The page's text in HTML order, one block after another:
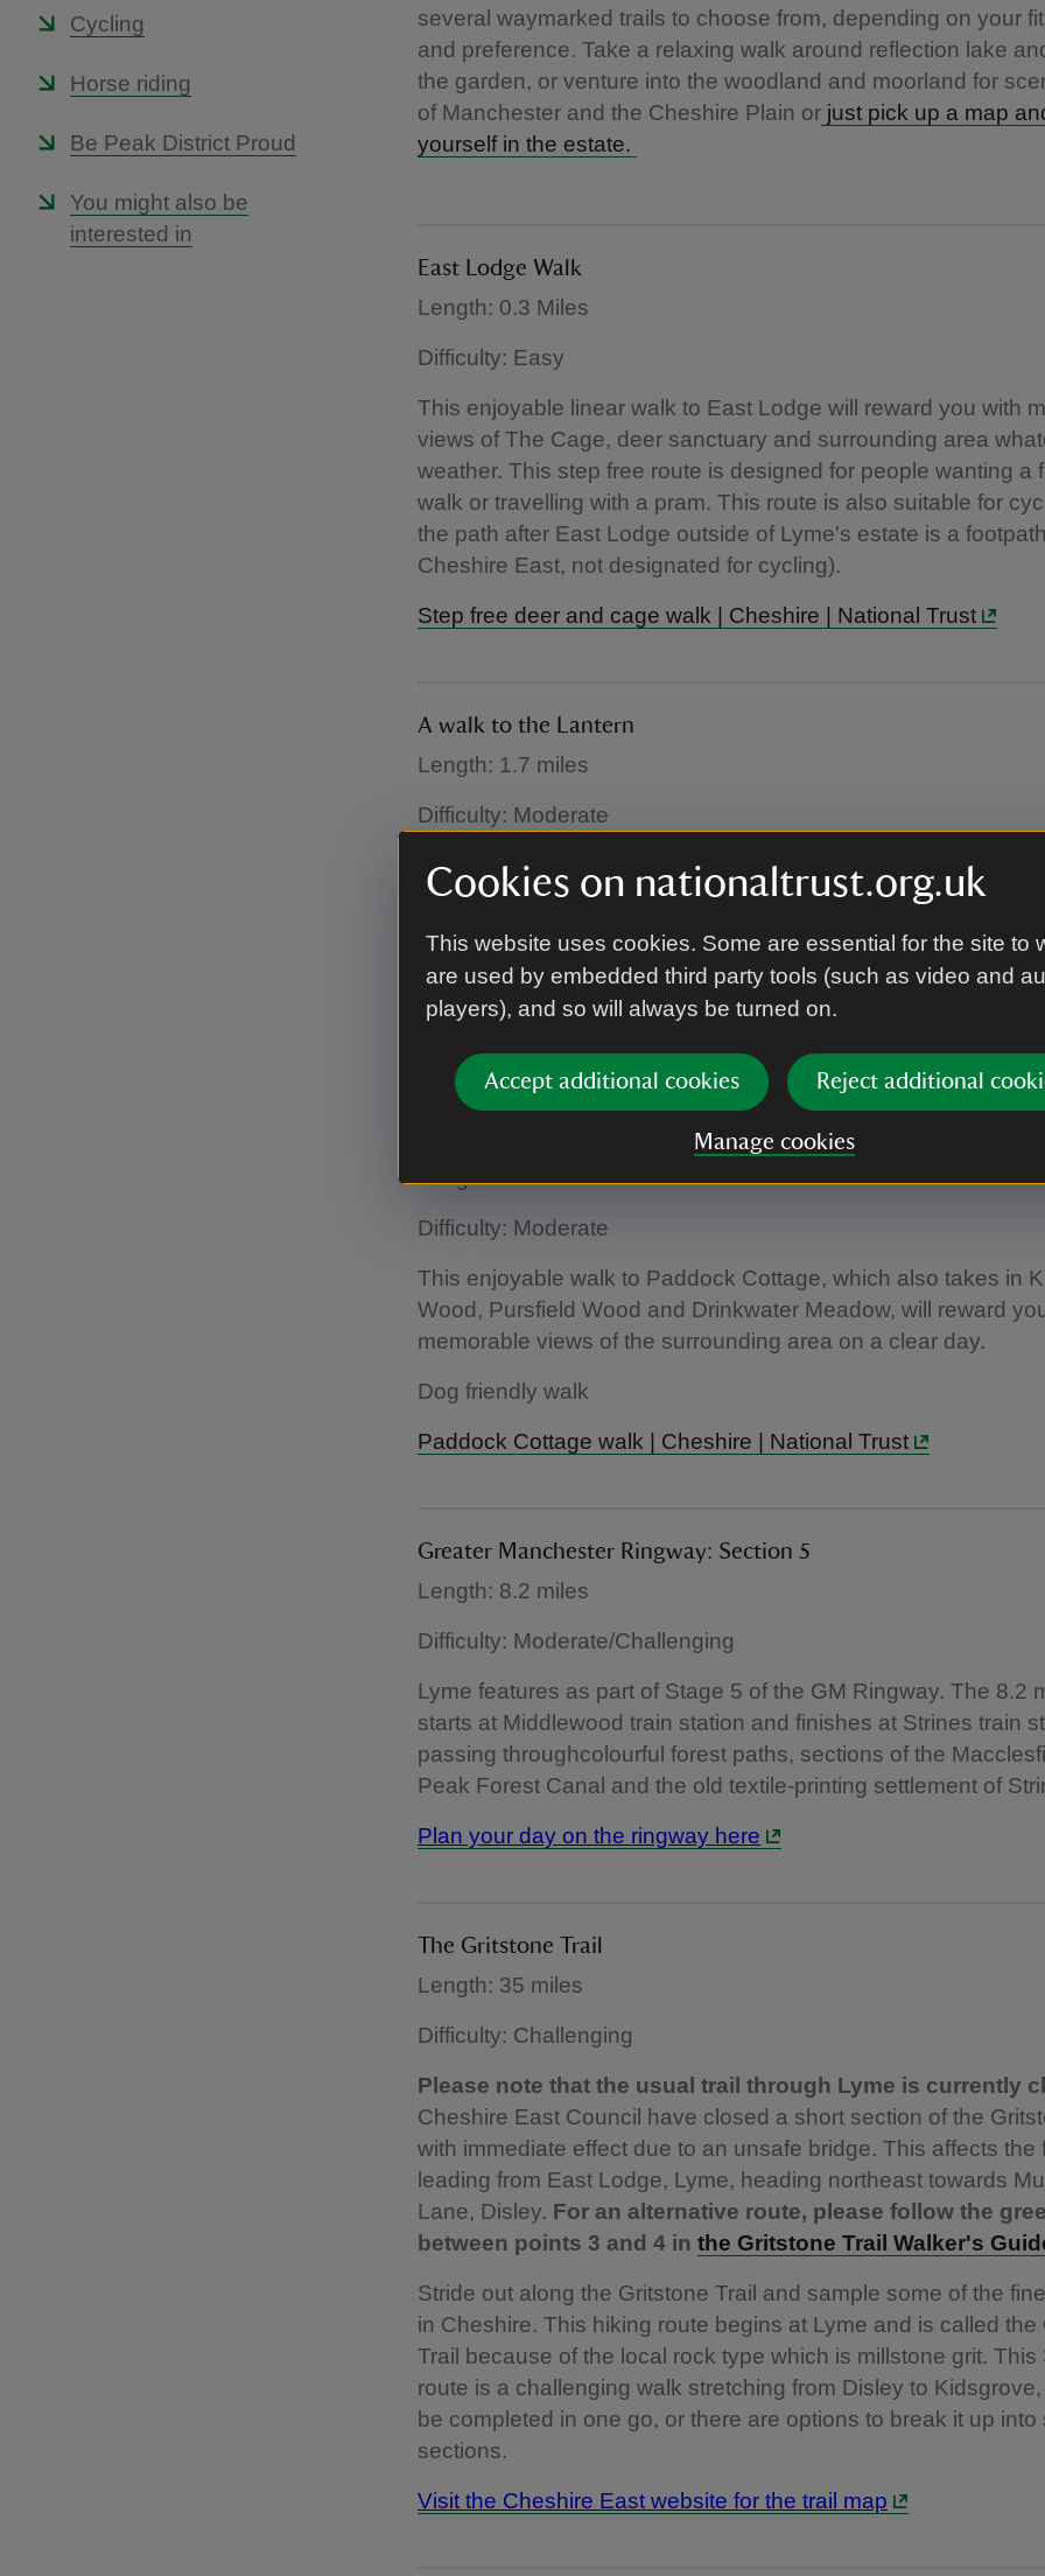
Cookies on nationaltrust.org.uk
This website uses cookies. Some are essential for the site to
are used by embedded third party tools (such as video and
players), and so will always be turned on.
Accept additional cookies Reject additional
Manage cookies
Cycling
Horse riding
Be Peak District Proud
You might also be
interested in
several waymarked trails to choose from, depending on your
and preference. Take a relaxing walk around reflection lake
the garden, or venture into the woodland and moorland for
of Manchester and the Cheshire Plain or just pick up a map
yourself in the estate.
East Lodge Walk
Length: 0.3 Miles
Difficulty: Easy
This enjoyable linear walk to East Lodge will reward you with
views of The Cage, deer sanctuary and surrounding area
weather. This step free route is designed for people wanting a
walk or travelling with a pram. This route is also suitable for
the path after East Lodge outside of Lyme's estate is a
Cheshire East, not designated for cycling).
Step free deer and cage walk | Cheshire | National Trust
A walk to the Lantern
Length: 1.7 miles
Difficulty: Moderate
On this walking route, you'll be rewarded with glorious views on
to a lesser visited areas of the park. You may also be able to
Dog friendly walk
A walk to the Lantern | Lyme | National Trust
Length: 1.25 miles
Difficulty: Moderate
This enjoyable walk to Paddock Cottage, which also takes in
Wood, Pursfield Wood and Drinkwater Meadow, will reward
memorable views of the surrounding area on a clear day.
Dog friendly walk
Paddock Cottage walk | Cheshire | National Trust
Greater Manchester Ringway: Section 5
Length: 8.2 miles
Difficulty: Moderate/Challenging
Lyme features as part of Stage 5 of the GM Ringway. The 8.2
starts at Middlewood train station and finishes at Strines train
passing throughcolourful forest paths, sections of the
Peak Forest Canal and the old textile-printing settlement of
Plan your day on the ringway here
The Gritstone Trail
Length: 35 miles
Difficulty: Challenging
Please note that the usual trail through Lyme is currently
Cheshire East Council have closed a short section of the
with immediate effect due to an unsafe bridge. This affects the
leading from East Lodge, Lyme, heading northeast towards
Lane, Disley. For an alternative route, please follow the
between points 3 and 4 in the Gritstone Trail Walker's
Stride out along the Gritstone Trail and sample some of the
in Cheshire. This hiking route begins at Lyme and is called the
Trail because of the local rock type which is millstone grit. This
route is a challenging walk stretching from Disley to
be completed in one go, or there are options to break it up into
sections.
Visit the Cheshire East website for the trail map